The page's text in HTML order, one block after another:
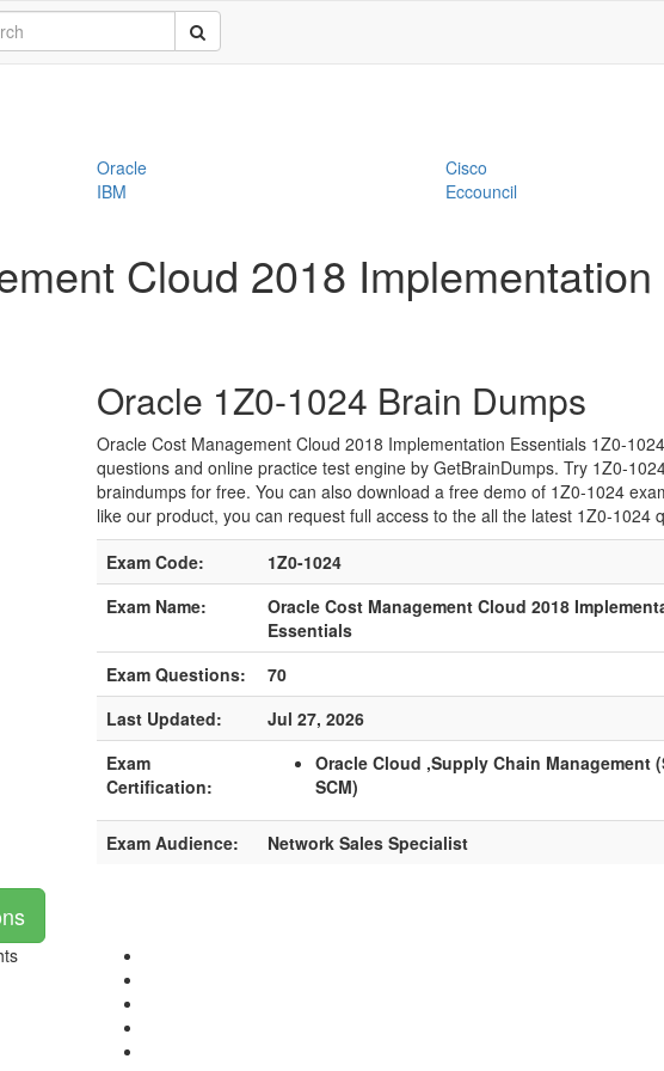
Oracle Cisco
IBM Eccouncil
Cloud 2018
Oracle 1Z0-1024 Brain Dumps
Oracle Cost Management Cloud 2018 Implementation Essentials 1Z0-
questions and online practice test engine by GetBrainDumps. Try 1Z0-
braindumps for free. You can also download a free demo of 1Z0-1024
like our product, you can request full access to the all the latest 1Z0-1024
Exam Code:
1Z0-1024
Exam Name:
Oracle Cost Management Cloud 2018
Essentials
Exam Questions:
70
Last Updated:
Jul 27, 2026
Exam
Certification:
Oracle Cloud ,Supply Chain Management
SCM)
Exam Audience: Network Sales Specialist